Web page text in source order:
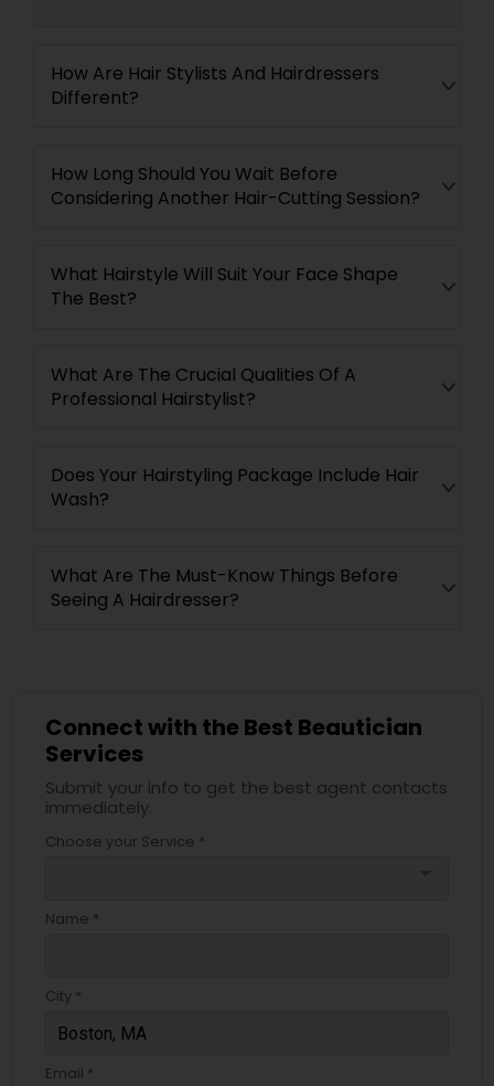
How Are Hair Stylists And Hairdressers
Different?
How Long Should You Wait Before
Considering Another Hair-Cutting Session?
What Hairstyle Will Suit Your Face Shape
The Best?
What Are The Crucial Qualities Of A
Professional Hairstylist?
Does Your Hairstyling Package Include Hair
Wash?
What Are The Must-Know Things Before
Seeing A Hairdresser?
Connect with the Best Beautician
Services
Submit your info to get the best agent contacts
immediately.
Choose your Service *
Name *
City *
Email *